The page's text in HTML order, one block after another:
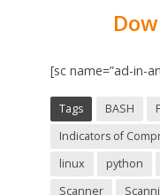
[sc name=”ad-in-
Tags BASH
Indicators of
linux
python
Scanner